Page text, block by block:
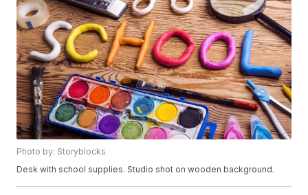
Photo by: Storyblocks
Desk with school supplies. Studio shot on wooden background.